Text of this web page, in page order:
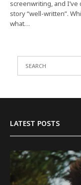
screenwriting, and
story “well-written”.
what…
LATEST POSTS